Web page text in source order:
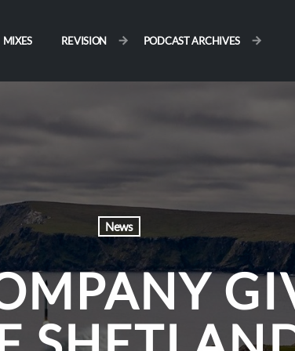
MIXES REVISION PODCAST ARCHIVES
News